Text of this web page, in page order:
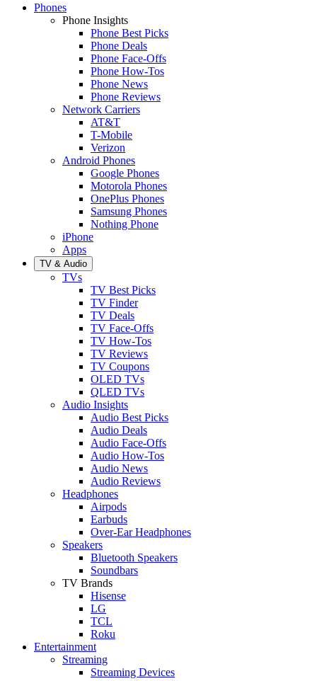
Phones
Phone Insights
Phone Best Picks
Phone Deals
Phone Face-Offs
Phone How-Tos
Phone News
Phone Reviews
Network Carriers
AT&T
T-Mobile
Verizon
Android Phones
Google Phones
Motorola Phones
OnePlus Phones
Samsung Phones
Nothing Phone
iPhone
Apps
TV & Audio
TVs
TV Best Picks
TV Finder
TV Deals
TV Face-Offs
TV How-Tos
TV Reviews
TV Coupons
OLED TVs
QLED TVs
Audio Insights
Audio Best Picks
Audio Deals
Audio Face-Offs
Audio How-Tos
Audio News
Audio Reviews
Headphones
Airpods
Earbuds
Over-Ear Headphones
Speakers
Bluetooth Speakers
Soundbars
TV Brands
Hisense
LG
TCL
Roku
Entertainment
Streaming
Streaming Devices